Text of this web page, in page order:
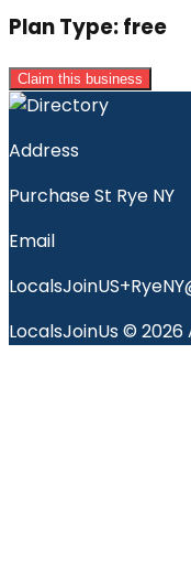
Plan Type:free
Claim this business
Address
Purchase St Rye NY
Email
LocalsJoinUs © 2026